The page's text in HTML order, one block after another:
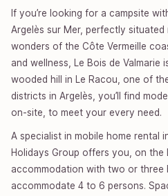
If you’re looking for a campsite
Argelès sur Mer, perfectly situated
wonders of the Côte Vermeille
and wellness, Le Bois de Valmarie
wooded hill in Le Racou, one of
districts in Argelès, you’ll find
on-site, to meet your every need.
A specialist in mobile home rental
Holidays Group offers you, on the
accommodation with two or three
accommodate 4 to 6 persons.